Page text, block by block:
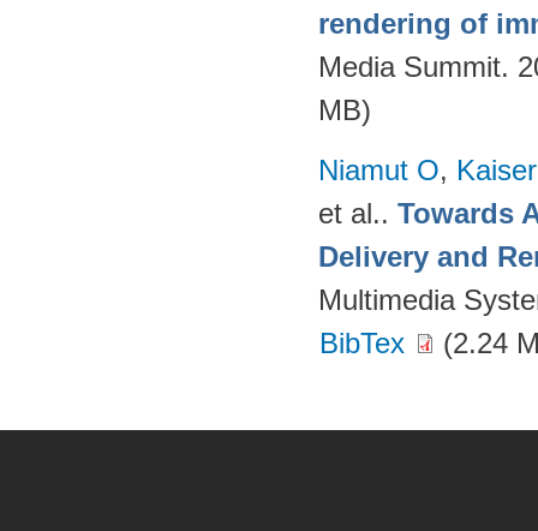
rendering of
Media Summit.
MB)
Niamut O,
et al.. Towards
Delivery and
Multimedia
BibTex
(2.24